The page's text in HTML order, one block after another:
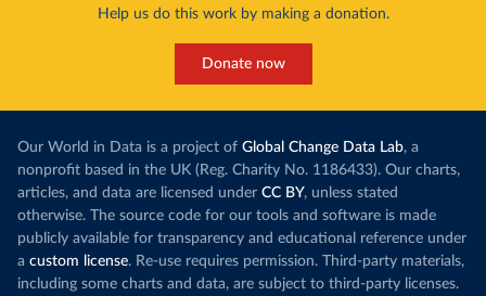
Help us do this work by making a donation.
Donate now
Our World in Data is a project of Global Change Data Lab, a
nonprofit based in the UK (Reg. Charity No. 1186433). Our charts,
articles, and data are licensed under CC BY, unless stated
otherwise. The source code for our tools and software is made
publicly available for transparency and educational reference under
a custom license. Re-use requires permission. Third-party materials,
including some charts and data, are subject to third-party licenses.